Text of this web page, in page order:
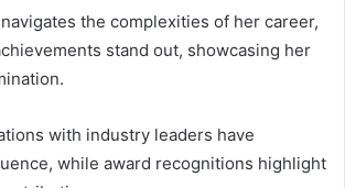
the complexities of her career,
stand out, showcasing her
with industry leaders have
while award recognitions highlight